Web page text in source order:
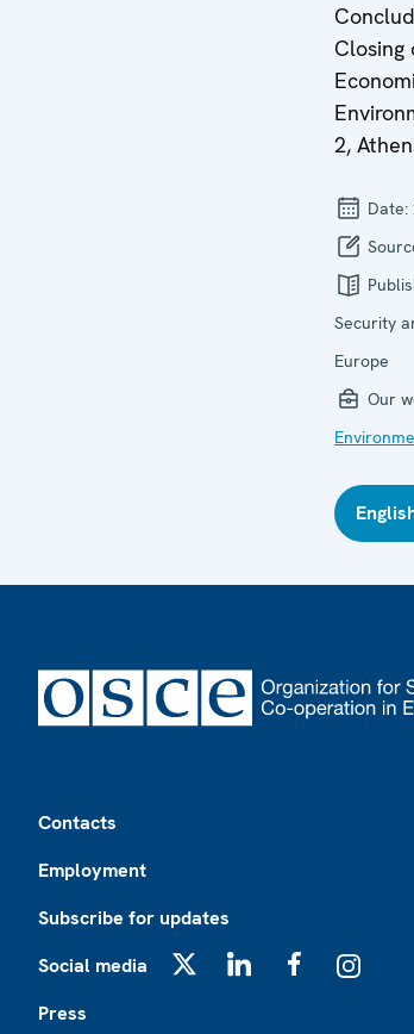
Closing
2,
Date:
Security
Europe
Our
Contacts
Employment
Subscribe for updates
Social media
Press